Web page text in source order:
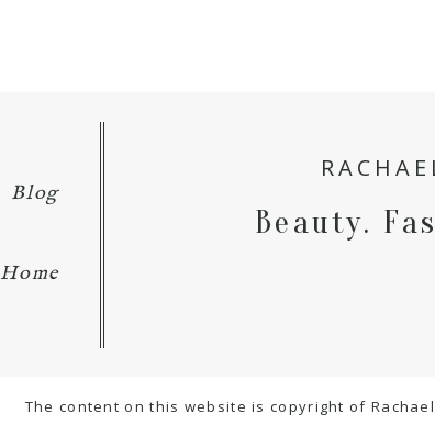
Blog
Home
Beauty.
The content on this website is copyright of